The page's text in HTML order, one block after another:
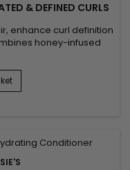
& DEFINED CURLS
enhance curl definition
honey-infused
Jessie’s Honey Curl
curls without weighing
Benefits: •
• Natural...